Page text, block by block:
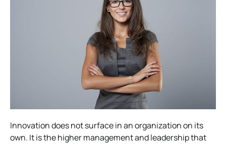
Innovation does not surface in an organization on its
own. It is the higher management and leadership that